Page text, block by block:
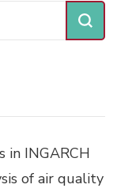
in INGARCH
of air quality